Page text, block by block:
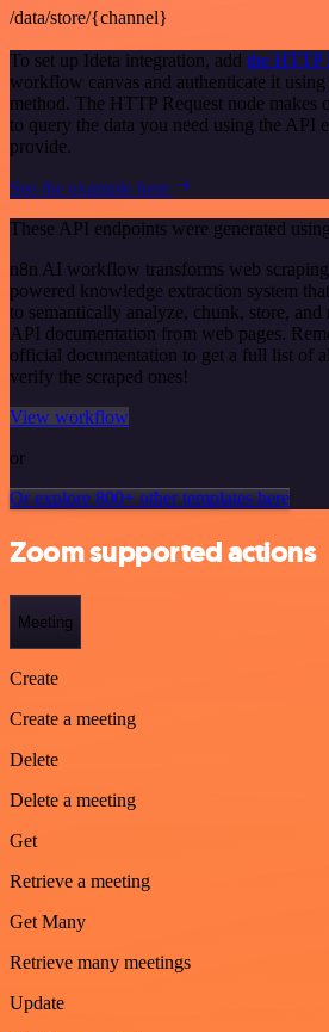
/data/store/{channel}
To set up Ideta integration, add the HTTP
workflow canvas and authenticate it
method. The HTTP Request node makes
to query the data you need using the API
provide.
See the example here
These API endpoints were generated
n8n AI workflow transforms web
powered knowledge extraction system
to semantically analyze, chunk, store,
API documentation from web pages.
official documentation to get a full list of
verify the scraped ones!
View workflow
or
Or explore 800+ other templates here
Zoom supported actions
Meeting
Create
Create a meeting
Delete
Delete a meeting
Get
Retrieve a meeting
Get Many
Retrieve many meetings
Update